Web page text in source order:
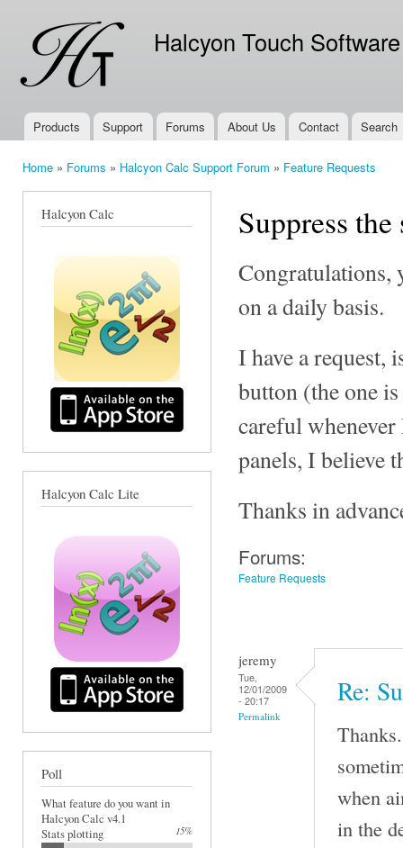
Halcyon Touch Software
Main menu
Products Support Forums About Us Contact Search
Home » Forums » Halcyon Calc Support Forum » Feature Requests
Halcyon Calc
Halcyon Calc Lite
Poll
What feature do you want in
Halcyon Calc v4.1
Stats plotting
15%
Suppress
Congratulations,
on a daily basis.
I have a request,
button (the one
careful
panels, I believe
Thanks in
Forums:
Feature Requests
jeremy
Tue,
12/01/2009
- 20:17
Permalink
Re:
when
in the